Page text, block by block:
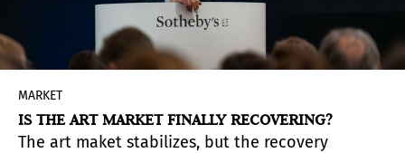
MARKET
IS THE ART MARKET FINALLY RECOVERING?
The art maket stabilizes, but the recovery